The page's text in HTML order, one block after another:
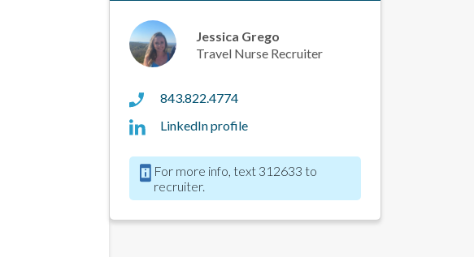
Jessica Grego
Travel Nurse Recruiter
843.822.4774
LinkedIn profile
For more info, text 312633 to
recruiter.